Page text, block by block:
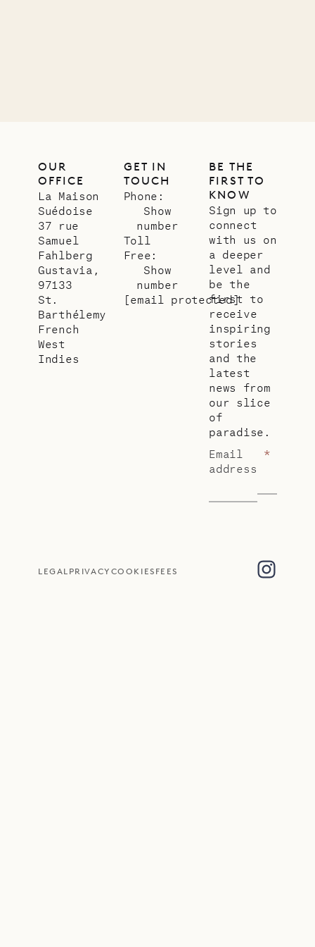
OUR
OFFICE
La Maison
Suédoise
37 rue
Samuel
Fahlberg
Gustavia,
97133
St.
Barthélemy
French
West
Indies
GET IN
TOUCH
Phone:
Show
number
Toll
Free:
Show
number
[email protected]
BE THE
FIRST TO
KNOW
Sign up to
connect
with us on
a deeper
level and
be the
first to
receive
inspiring
stories
and the
latest
news from
our slice
of
paradise.
Email
address
*
LEGAL PRIVACY COOKIES FEES